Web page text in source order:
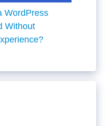
WordPress
Without